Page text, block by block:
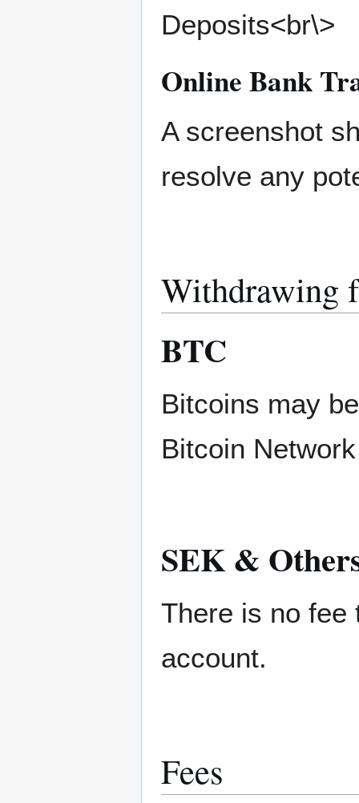
Deposits<br\>
Online Bank
A screenshot
resolve any
Withdrawing
BTC
Bitcoins may
Bitcoin
SEK &
There is no fee
account.
Fees